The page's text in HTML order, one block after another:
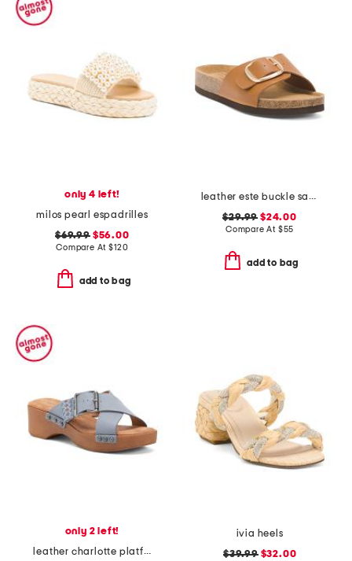
only 4 left!
milos pearl espadrilles
$69.99$56.00
Compare At$120
add to bag
leather este buckle sandals
$29.99 $24.00
Compare At $55
add to bag
only 2 left!
leather charlotte platform sandals
ivia heels
$39.99$32.00